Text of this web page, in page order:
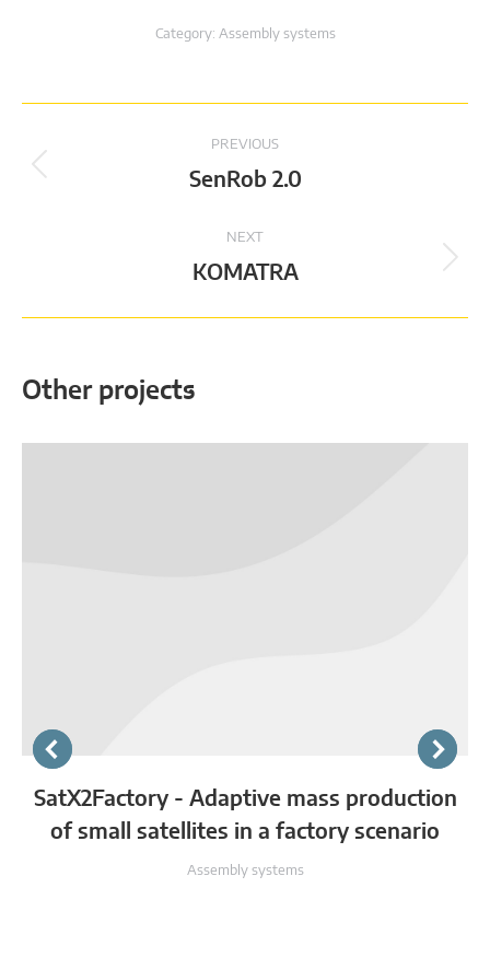
Category: Assembly systems
navigation
PREVIOUS
Previous
SenRob 2.0
NEXT
Next
KOMATRA
Other projects
SatX2Factory - Adaptive mass production
of small satellites in a factory scenario
Assembly systems